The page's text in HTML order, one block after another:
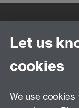
WMS Home
Study
Let us
cookies
We use cookies